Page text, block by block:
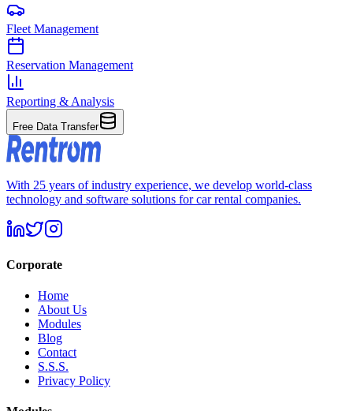
Fleet Management
Reservation Management
Reporting & Analysis
Free Data Transfer
With 25 years of industry experience, we develop world-class
technology and software solutions for car rental companies.
Corporate
Home
About Us
Modules
Blog
Contact
S.S.S.
Privacy Policy